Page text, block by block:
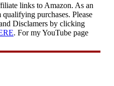
links to Amazon. As an
purchases. Please
Disclamers by clicking
. For my YouTube page